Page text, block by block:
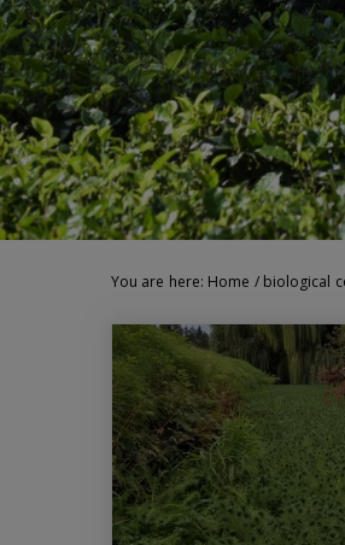
You are here: Home / biological